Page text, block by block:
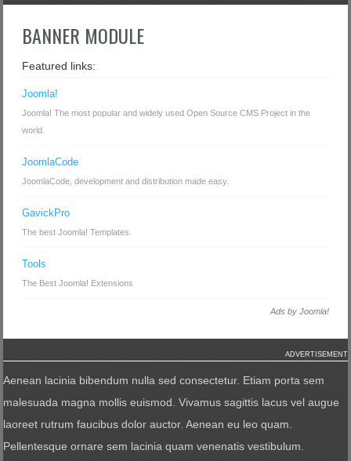
BANNER MODULE
Featured links:
Joomla!
Joomla! The most popular and widely used Open Source CMS Project in the
world.
JoomlaCode
JoomlaCode, development and distribution made easy.
GavickPro
The best Joomla! Templates.
Tools
The Best Joomla! Extensions
Ads by Joomla!
ADVERTISEMENT
Aenean lacinia bibendum nulla sed consectetur. Etiam porta sem
malesuada magna mollis euismod. Vivamus sagittis lacus vel augue
laoreet rutrum faucibus dolor auctor. Aenean eu leo quam.
Pellentesque ornare sem lacinia quam venenatis vestibulum.